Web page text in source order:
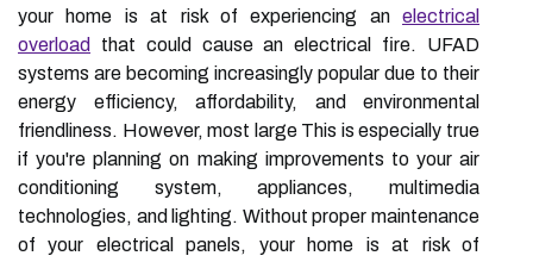
your home is at risk of experiencing an electrical
overload
that could cause an electrical fire. UFAD
systems are becoming increasingly popular due to their
energy efficiency, affordability, and environmental
friendliness. However, most large This is especially true
if you're planning on making improvements to your air
conditioning system, appliances, multimedia
technologies, and lighting. Without proper maintenance
of your electrical panels, your home is at risk of